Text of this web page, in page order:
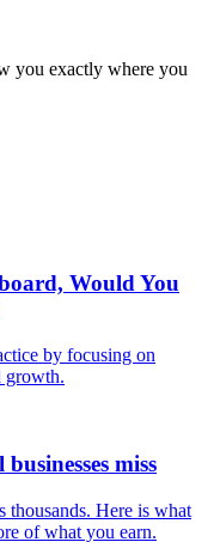
you exactly where you
Would You
by focusing on
growth.
miss
thousands. Here is what
of what you earn.